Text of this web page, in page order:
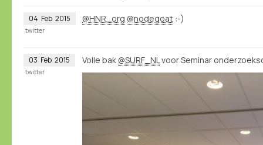
04 Feb 2015 @HNR_org @nodegoat :-)
twitter
03 Feb 2015 Volle bak @SURF_NL voor Seminar
twitter